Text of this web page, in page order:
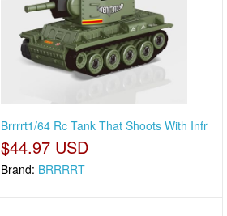
Brrrrt1/64 Rc Tank That Shoots With Infr
$44.97 USD
Brand: BRRRRT